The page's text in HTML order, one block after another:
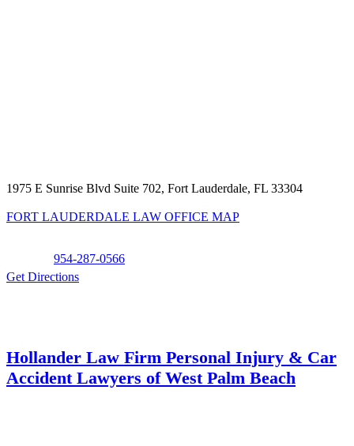
1975 E Sunrise Blvd Suite 702, Fort Lauderdale, FL 33304
FORT LAUDERDALE LAW OFFICE MAP
954-287-0566
Get Directions
Hollander Law Firm Personal Injury & Car
Accident Lawyers of West Palm Beach